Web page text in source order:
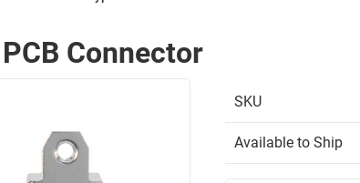
Connector
SKU
Available to Ship